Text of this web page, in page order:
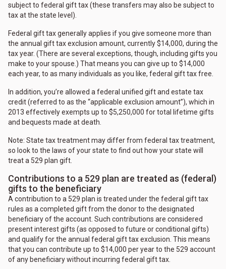
subject to federal gift tax (these transfers may also be subject to
tax at the state level).
Federal gift tax generally applies if you give someone more than
the annual gift tax exclusion amount, currently $14,000, during the
tax year. (There are several exceptions, though, including gifts you
make to your spouse.) That means you can give up to $14,000
each year, to as many individuals as you like, federal gift tax free.
In addition, you’re allowed a federal unified gift and estate tax
credit (referred to as the “applicable exclusion amount”), which in
2013 effectively exempts up to $5,250,000 for total lifetime gifts
and bequests made at death.
Note: State tax treatment may differ from federal tax treatment,
so look to the laws of your state to find out how your state will
treat a 529 plan gift.
Contributions to a 529 plan are treated as (federal)
gifts to the beneficiary
A contribution to a 529 plan is treated under the federal gift tax
rules as a completed gift from the donor to the designated
beneficiary of the account. Such contributions are considered
present interest gifts (as opposed to future or conditional gifts)
and qualify for the annual federal gift tax exclusion. This means
that you can contribute up to $14,000 per year to the 529 account
of any beneficiary without incurring federal gift tax.